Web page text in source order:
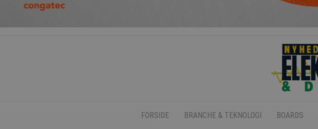
FORSIDE BRANCHE & TEKNOLOGI BOARDS